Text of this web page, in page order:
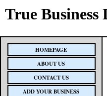
True Business
HOMEPAGE
ABOUT US
CONTACT US
ADD YOUR BUSINESS